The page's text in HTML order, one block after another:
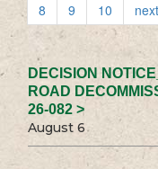
8
9 10 next
DECISION
ROAD
26-082 >
August 6